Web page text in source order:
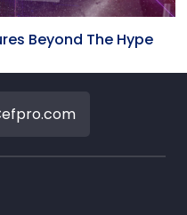
Beyond The Hype